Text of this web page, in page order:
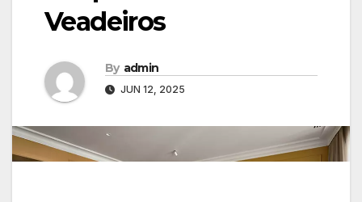
Veadeiros
By admin
JUN 12, 2025